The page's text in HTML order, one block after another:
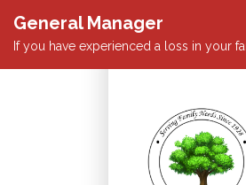
General Manager
If you have experienced a loss in your